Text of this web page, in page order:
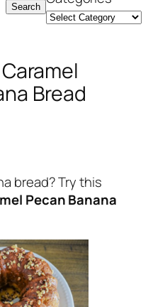
Search
Bread
bread? Try this
Pecan Banana